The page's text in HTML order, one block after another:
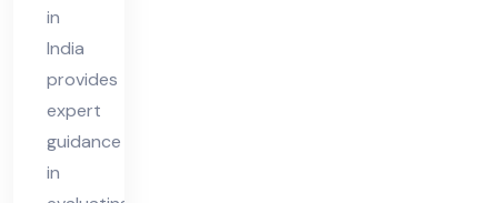
in
India
provides
expert
guidance
in